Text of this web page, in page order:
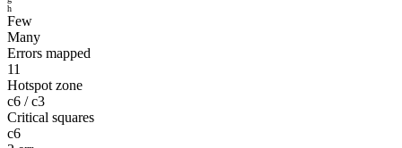
h
Few
Many
Errors mapped
11
Hotspot zone
c6 / c3
Critical squares
c6